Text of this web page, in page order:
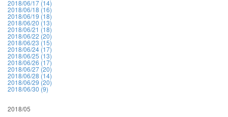
2018/06/17 (14)
2018/06/18 (16)
2018/06/19 (18)
2018/06/20 (13)
2018/06/21 (18)
2018/06/22 (20)
2018/06/23 (15)
2018/06/24 (17)
2018/06/25 (13)
2018/06/26 (17)
2018/06/27 (20)
2018/06/28 (14)
2018/06/29 (20)
2018/06/30 (9)
2018/05